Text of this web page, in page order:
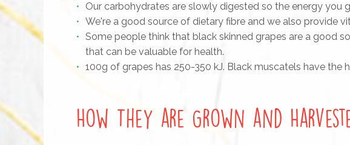
Our carbohydrates are slowly digested so the energy you
We're a good source of dietary fibre and we also provide
Some people think that black skinned grapes are a good
that can be valuable for health.
100g of grapes has 250-350 kJ. Black muscatels have
How They are Grown and